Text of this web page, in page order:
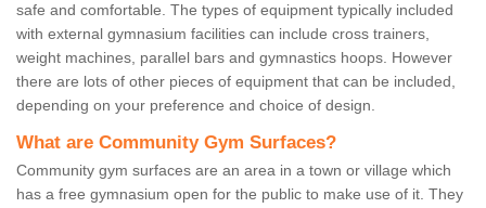
safe and comfortable. The types of equipment typically included
with external gymnasium facilities can include cross trainers,
weight machines, parallel bars and gymnastics hoops. However
there are lots of other pieces of equipment that can be included,
depending on your preference and choice of design.
What are Community Gym Surfaces?
Community gym surfaces are an area in a town or village which
has a free gymnasium open for the public to make use of it. They